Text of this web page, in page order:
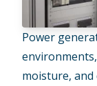
Power
moisture, and